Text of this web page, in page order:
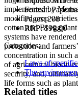
implemented by
modified crop
cotton and Bt
systems have
protection and
concentration in such
of agricultural
security, and,
life forms such as
Format:
Pages:208
RRP:$90.00
Categories:
Laws of
The
Related titles